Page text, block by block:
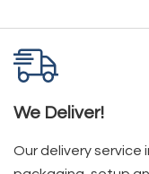
We Deliver!
Our delivery service